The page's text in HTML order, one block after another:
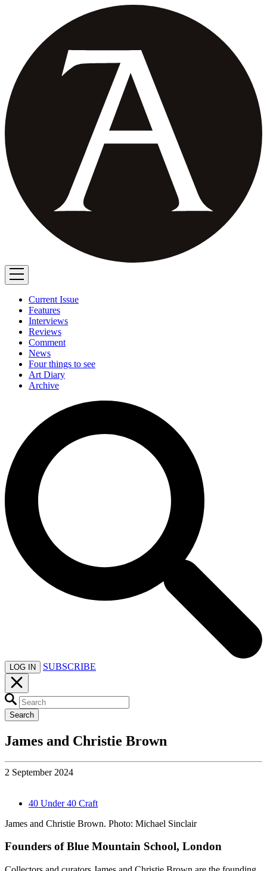
Current Issue
Features
Interviews
Reviews
Comment
News
Four things to see
Art Diary
Archive
LOG IN SUBSCRIBE
Search
James and Christie Brown
2 September 2024
40 Under 40 Craft
James and Christie Brown. Photo: Michael Sinclair
Founders of Blue Mountain School, London